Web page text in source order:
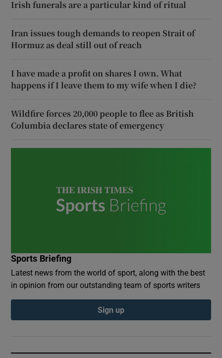
Irish funerals are a particular kind of ritual
Iran issues tough demands to reopen Strait of
Hormuz as deal still out of reach
I have made a profit on shares I own. What
happens if I leave them to my wife when I die?
Wildfire forces 20,000 people to flee as British
Columbia declares state of emergency
Sports Briefing
Latest news from the world of sport, along with the best
in opinion from our outstanding team of sports writers
Sign up